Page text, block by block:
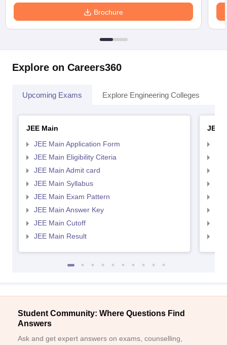
Brochure
Explore on Careers360
Upcoming Exams Explore Engineering Colleges
JEE Main
JEE Main Application Form
JEE Main Eligibility Citeria
JEE Main Admit card
JEE Main Syllabus
JEE Main Exam Pattern
JEE Main Answer Key
JEE Main Cutoff
JEE Main Result
JEE
Student Community: Where Questions Find
Answers
Ask and get expert answers on exams, counselling,